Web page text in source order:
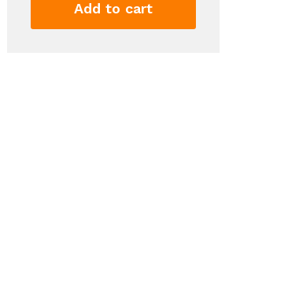
Add to cart